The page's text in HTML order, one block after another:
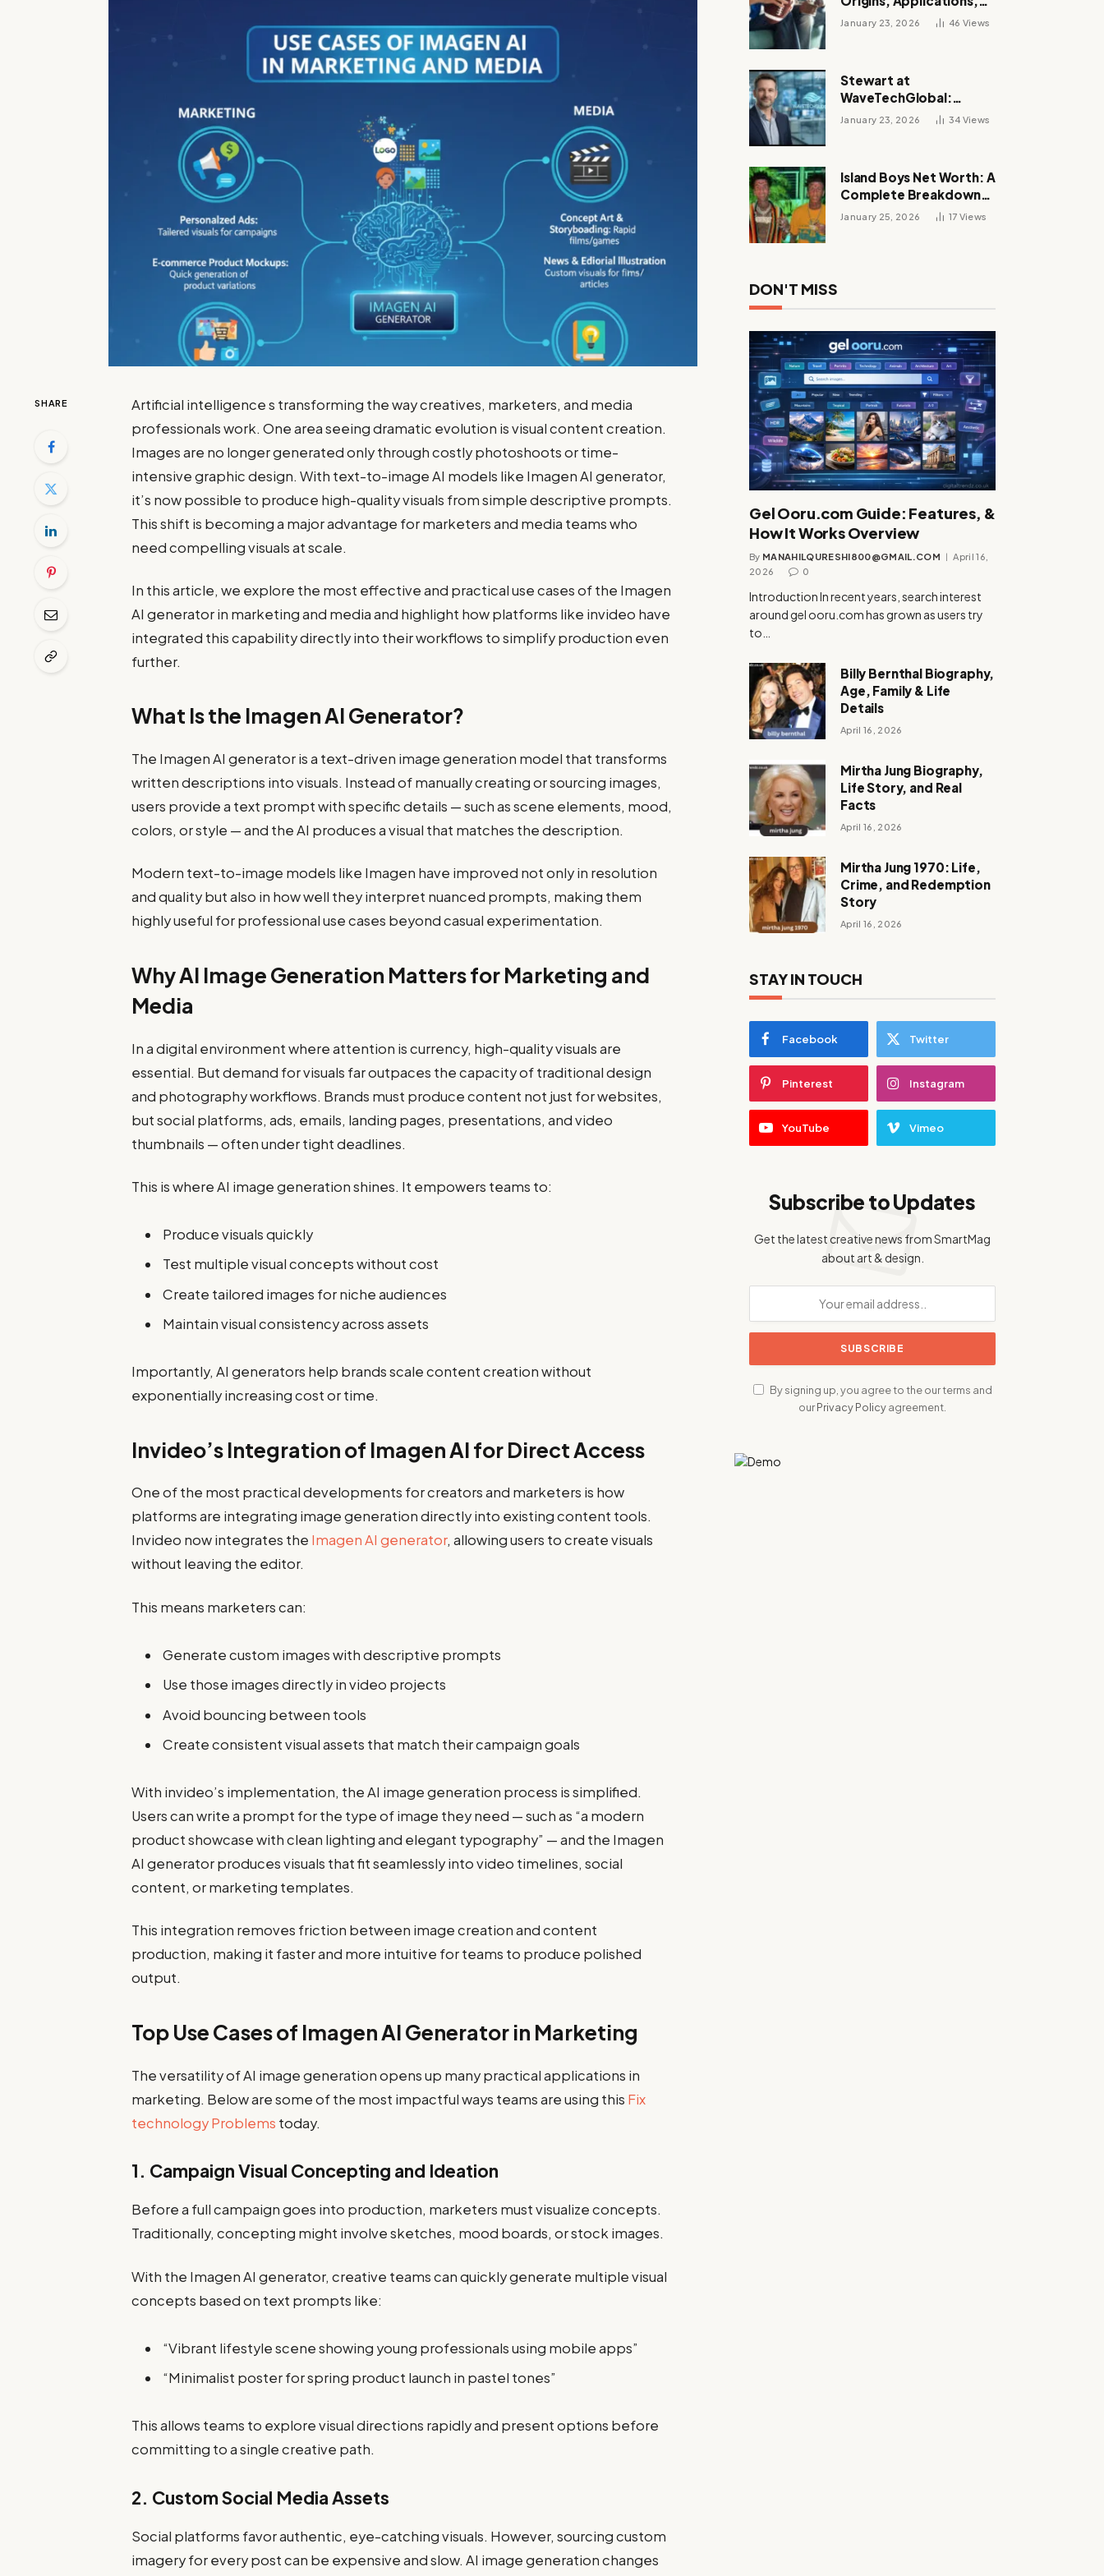
SHARE
Artificial intelligence s transforming the way creatives, marketers, and media
professionals work. One area seeing dramatic evolution is visual content creation.
Images are no longer generated only through costly photoshoots or time-
intensive graphic design. With text-to-image AI models like Imagen AI generator,
it’s now possible to produce high-quality visuals from simple descriptive prompts.
This shift is becoming a major advantage for marketers and media teams who
need compelling visuals at scale.
In this article, we explore the most effective and practical use cases of the Imagen
AI generator in marketing and media and highlight how platforms like invideo have
integrated this capability directly into their workflows to simplify production even
further.
What Is the Imagen AI Generator?
The Imagen AI generator is a text-driven image generation model that transforms
written descriptions into visuals. Instead of manually creating or sourcing images,
users provide a text prompt with specific details — such as scene elements, mood,
colors, or style — and the AI produces a visual that matches the description.
Modern text-to-image models like Imagen have improved not only in resolution
and quality but also in how well they interpret nuanced prompts, making them
highly useful for professional use cases beyond casual experimentation.
Why AI Image Generation Matters for Marketing and
Media
In a digital environment where attention is currency, high-quality visuals are
essential. But demand for visuals far outpaces the capacity of traditional design
and photography workflows. Brands must produce content not just for websites,
but social platforms, ads, emails, landing pages, presentations, and video
thumbnails — often under tight deadlines.
This is where AI image generation shines. It empowers teams to:
Produce visuals quickly
Test multiple visual concepts without cost
Create tailored images for niche audiences
Maintain visual consistency across assets
Importantly, AI generators help brands scale content creation without
exponentially increasing cost or time.
Invideo’s Integration of Imagen AI for Direct Access
One of the most practical developments for creators and marketers is how
platforms are integrating image generation directly into existing content tools.
Invideo now integrates the Imagen AI generator, allowing users to create visuals
without leaving the editor.
This means marketers can:
Generate custom images with descriptive prompts
Use those images directly in video projects
Avoid bouncing between tools
Create consistent visual assets that match their campaign goals
With invideo’s implementation, the AI image generation process is simplified.
Users can write a prompt for the type of image they need — such as “a modern
product showcase with clean lighting and elegant typography” — and the Imagen
AI generator produces visuals that fit seamlessly into video timelines, social
content, or marketing templates.
This integration removes friction between image creation and content
production, making it faster and more intuitive for teams to produce polished
output.
Top Use Cases of Imagen AI Generator in Marketing
The versatility of AI image generation opens up many practical applications in
marketing. Below are some of the most impactful ways teams are using this Fix
technology Problems today.
1. Campaign Visual Concepting and Ideation
Before a full campaign goes into production, marketers must visualize concepts.
Traditionally, concepting might involve sketches, mood boards, or stock images.
With the Imagen AI generator, creative teams can quickly generate multiple visual
concepts based on text prompts like:
“Vibrant lifestyle scene showing young professionals using mobile apps”
“Minimalist poster for spring product launch in pastel tones”
This allows teams to explore visual directions rapidly and present options before
committing to a single creative path.
2. Custom Social Media Assets
Social platforms favor authentic, eye-catching visuals. However, sourcing custom
imagery for every post can be expensive and slow. AI image generation changes
and Its Growing
January 23, 2026 46 Views
Stewart at
WaveTechGlobal:
Leadership, Innovation,
January 23, 2026 34 Views
Island Boys Net Worth: A
Complete Breakdown
of Their Wealth, Career,
January 25, 2026 17 Views
DON'T MISS
Gel Ooru.com Guide: Features, &
How It Works Overview
By MANAHILQURESHI800@GMAIL.COM
April 16,
2026
0
Introduction In recent years, search interest
around gel ooru.com has grown as users try
to…
Billy Bernthal Biography,
Age, Family & Life
Details
April 16, 2026
Mirtha Jung Biography,
Life Story, and Real
Facts
April 16, 2026
Mirtha Jung 1970: Life,
Crime, and Redemption
Story
April 16, 2026
STAY IN TOUCH
Facebook Twitter
Pinterest Instagram
YouTube Vimeo
Subscribe to Updates
Get the latest creative news from SmartMag
about art & design.
By signing up, you agree to the our terms and
ourPrivacy Policyagreement.